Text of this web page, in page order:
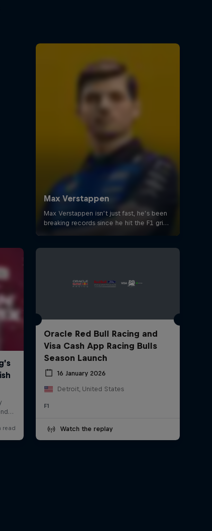
Oracle Red Bull Racing and
Visa Cash App Racing Bulls
Season Launch
16 January 2026
Detroit, United States
F1
Watch the replay